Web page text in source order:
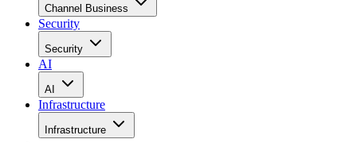
Channel Business
Security
Security
AI
AI
Infrastructure
Infrastructure